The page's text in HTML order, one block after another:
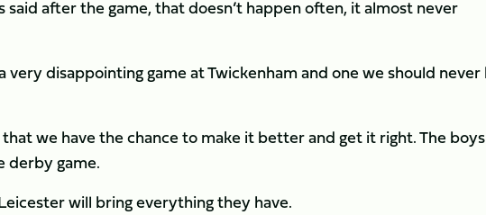
after the game, that doesn’t happen often, it almost never
very disappointing game at Twickenham and one we should never
we have the chance to make it better and get it right. The
derby game.
will bring everything they have.